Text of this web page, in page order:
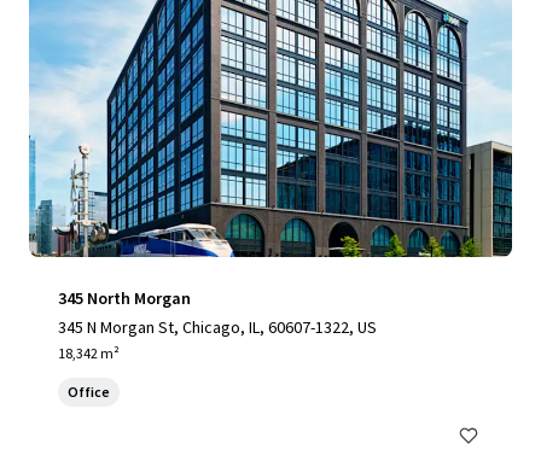
345 North Morgan
345 N Morgan St, Chicago, IL, 60607-1322, US
18,342 m²
Office